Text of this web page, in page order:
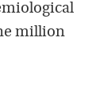
million